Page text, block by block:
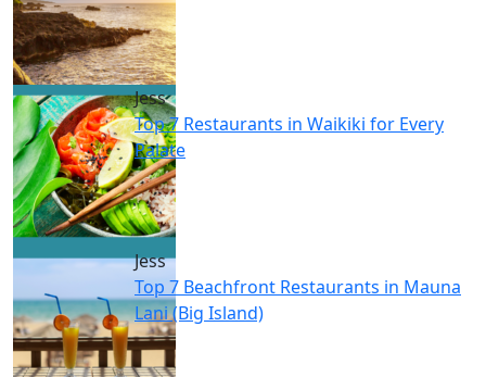
Jess
Top 7 Restaurants in Waikiki for Every
Palate
Jess
Top 7 Beachfront Restaurants in Mauna
Lani (Big Island)